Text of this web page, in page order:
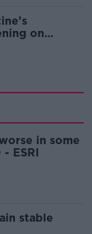
on
in some
ESRI
stable